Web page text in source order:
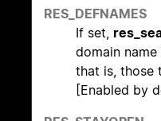
RES_DEFNAMES
If set,
domain
that is, those
[Enabled by